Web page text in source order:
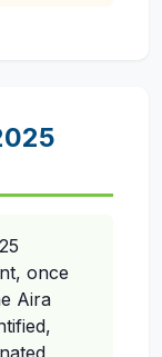
once
Aira